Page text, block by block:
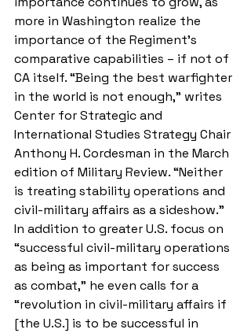
more in Washington realize the
importance of the Regiment’s
comparative capabilities – if not of
CA itself. “Being the best warfighter
in the world is not enough,” writes
Center for Strategic and
International Studies Strategy Chair
Anthony H. Cordesman in the March
edition of Military Review. “Neither
is treating stability operations and
civil-military affairs as a sideshow.”
In addition to greater U.S. focus on
“successful civil-military operations
as being as important for success
as combat,” he even calls for a
“revolution in civil-military affairs if
[the U.S.] is to be successful in